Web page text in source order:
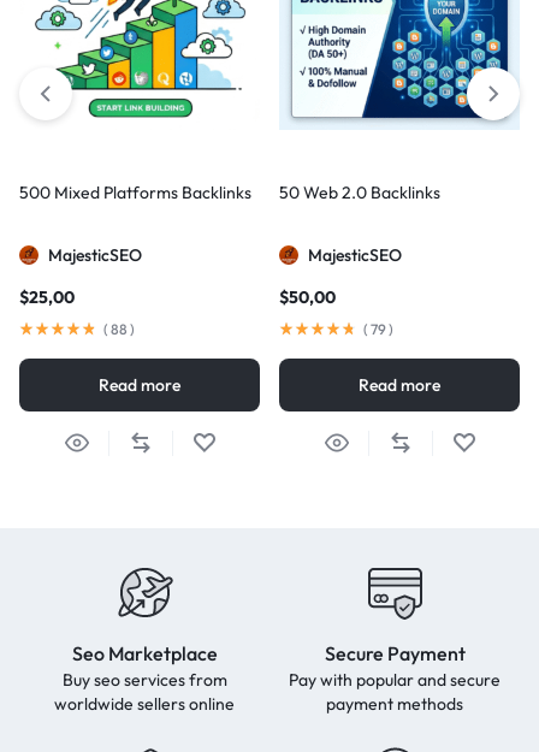
500 Mixed Platforms Backlinks
MajesticSEO
$25,00
( 88 )
Read more
50 Web 2.0 Backlinks
MajesticSEO
$50,00
( 79)
Read more
Seo Marketplace
Buy seo services from
worldwide sellers online
Secure Payment
Pay with popular and secure
payment methods